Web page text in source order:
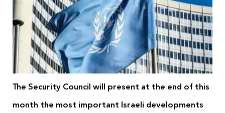
The Security Council will present at the end of this
month the most important Israeli developments